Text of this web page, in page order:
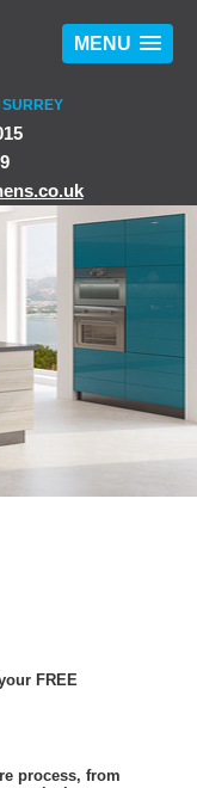
MENU
FREE
process, from